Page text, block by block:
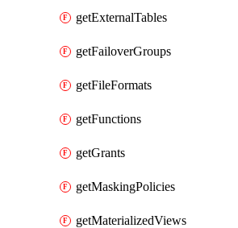
getExternalTables
getFailoverGroups
getFileFormats
getFunctions
getGrants
getMaskingPolicies
getMaterializedViews